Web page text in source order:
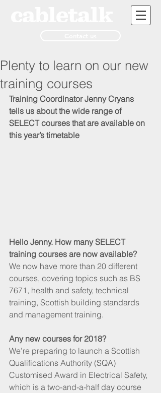
Plenty to learn on our new
training courses
Training Coordinator Jenny Cryans
tells us about the wide range of
SELECT courses that are available on
this year’s timetable
Hello Jenny. How many SELECT
training courses are now available?
We now have more than 20 different
courses, covering topics such as BS
7671, health and safety, technical
training, Scottish building standards
and management training.
Any new courses for 2018?
We’re preparing to launch a Scottish
Qualifications Authority (SQA)
Customised Award in Electrical Safety,
which is a two-and-a-half day course